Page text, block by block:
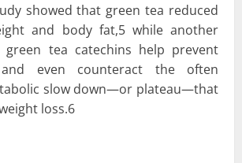
showed that green tea reduced
and body fat,5 while another
tea catechins help prevent
even counteract the often
slow down—or plateau—that
loss.6